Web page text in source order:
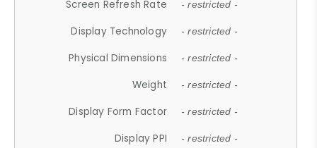
Screen Refresh Rate - restricted -
Display Technology - restricted -
Physical Dimensions - restricted -
Weight - restricted -
Display Form Factor - restricted -
Display PPI - restricted -